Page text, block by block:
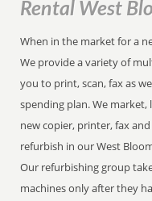
Rental West
When in the market for a
We provide a variety of
you to print, scan, fax as
spending plan. We market,
new copier, printer, fax
refurbish in our West
Our refurbishing group
machines only after they